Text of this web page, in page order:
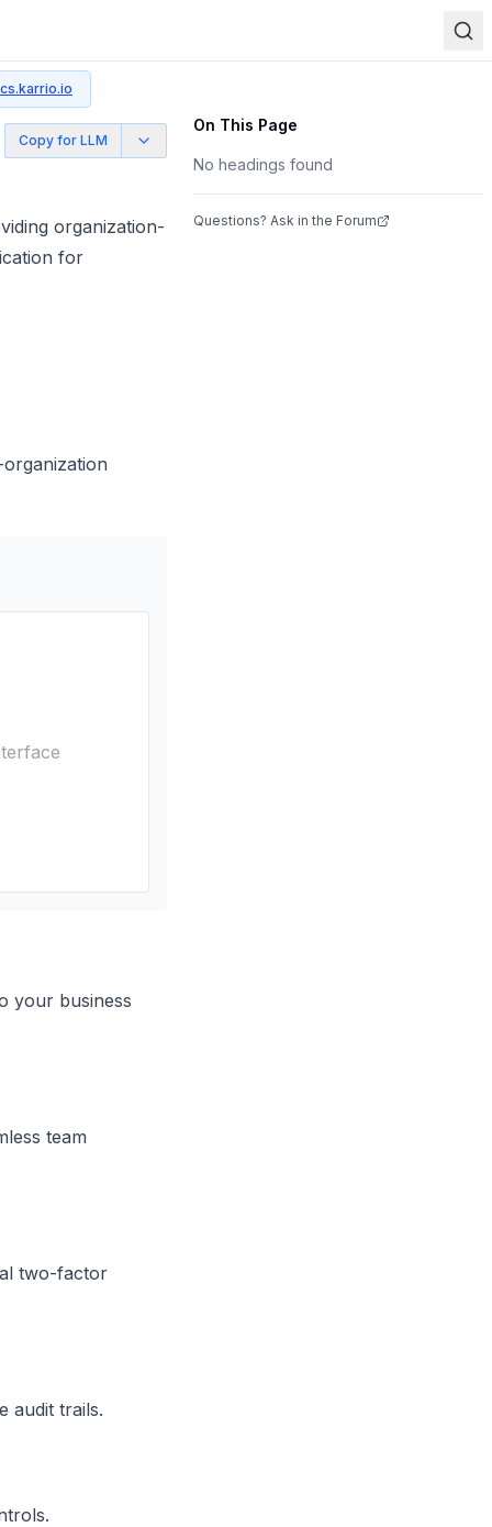
Copy for LLM
organization-
for
your business
team
two-factor
audit trails.
On This Page
No headings found
Questions? Ask in the Forum